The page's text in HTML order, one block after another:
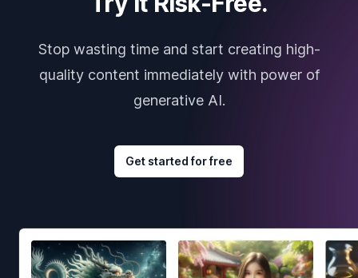
Stop wasting time and start creating high-
quality content immediately with power of
generative AI.
Get started for free